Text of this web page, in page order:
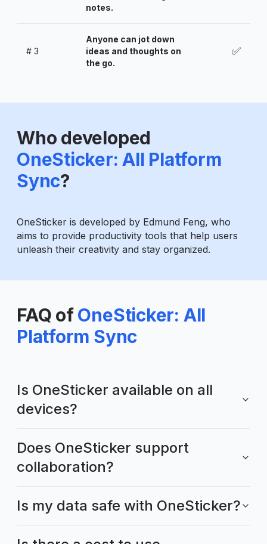
notes.
# 3
Anyone can jot down
ideas and thoughts on
the go.
✅
Who developed
OneSticker: All Platform
Sync?
OneSticker is developed by Edmund Feng, who
aims to provide productivity tools that help users
unleash their creativity and stay organized.
FAQ of OneSticker: All
Platform Sync
Is OneSticker available on all
devices?
Does OneSticker support
collaboration?
Is my data safe with OneSticker?